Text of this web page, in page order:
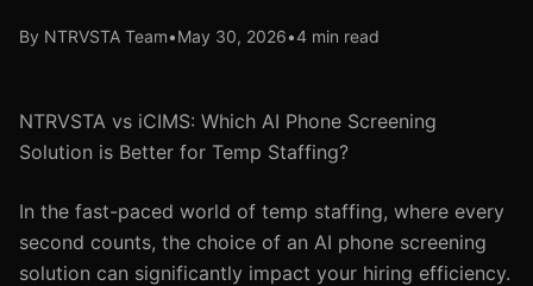
By NTRVSTA Team•May 30, 2026•4 min read
NTRVSTA vs iCIMS: Which AI Phone Screening
Solution is Better for Temp Staffing?
In the fast-paced world of temp staffing, where every
second counts, the choice of an AI phone screening
solution can significantly impact your hiring efficiency.